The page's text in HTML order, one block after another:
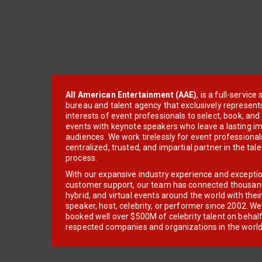
All American Entertainment (AAE), is a full-service
bureau and talent agency that exclusively
interests of event professionals to select, book, and
events with keynote speakers who leave a lasting
audiences. We work tirelessly for event
centralized, trusted, and impartial partner in the
process.
With our expansive industry experience and
customer support, our team has connected
hybrid, and virtual events around the world with
speaker, host, celebrity, or performer since 2002.
booked well over $500M of celebrity talent on
respected companies and organizations in the